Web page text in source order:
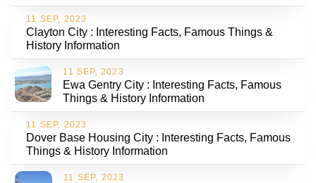
11 SEP, 2023
Clayton City : Interesting Facts, Famous Things &
History Information
11 SEP, 2023
Ewa Gentry City : Interesting Facts, Famous
Things & History Information
11 SEP, 2023
Dover Base Housing City : Interesting Facts, Famous
Things & History Information
11 SEP, 2023